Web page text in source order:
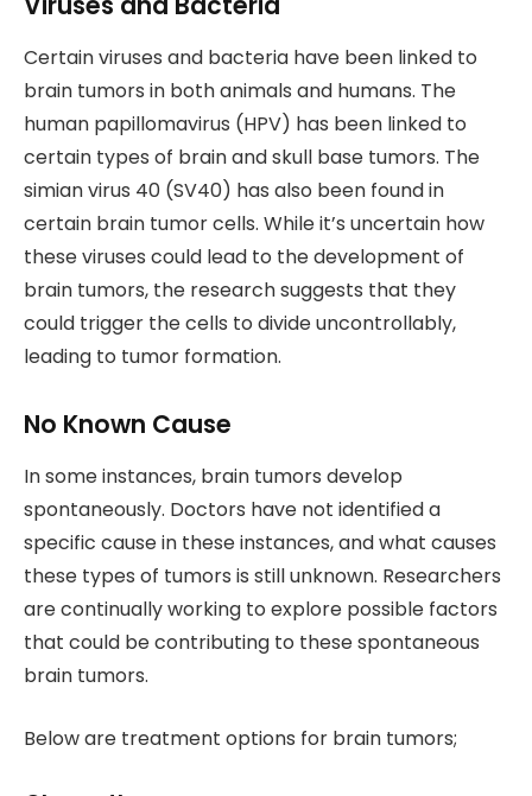
Certain viruses and bacteria have been linked to
brain tumors in both animals and humans. The
human papillomavirus (HPV) has been linked to
certain types of brain and skull base tumors. The
simian virus 40 (SV40) has also been found in
certain brain tumor cells. While it’s uncertain how
these viruses could lead to the development of
brain tumors, the research suggests that they
could trigger the cells to divide uncontrollably,
leading to tumor formation.
No Known Cause
In some instances, brain tumors develop
spontaneously. Doctors have not identified a
specific cause in these instances, and what causes
these types of tumors is still unknown. Researchers
are continually working to explore possible factors
that could be contributing to these spontaneous
brain tumors.
Below are treatment options for brain tumors;